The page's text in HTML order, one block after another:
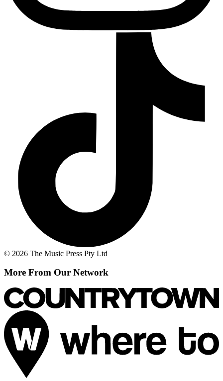
© 2026 The Music Press Pty Ltd
More From Our Network